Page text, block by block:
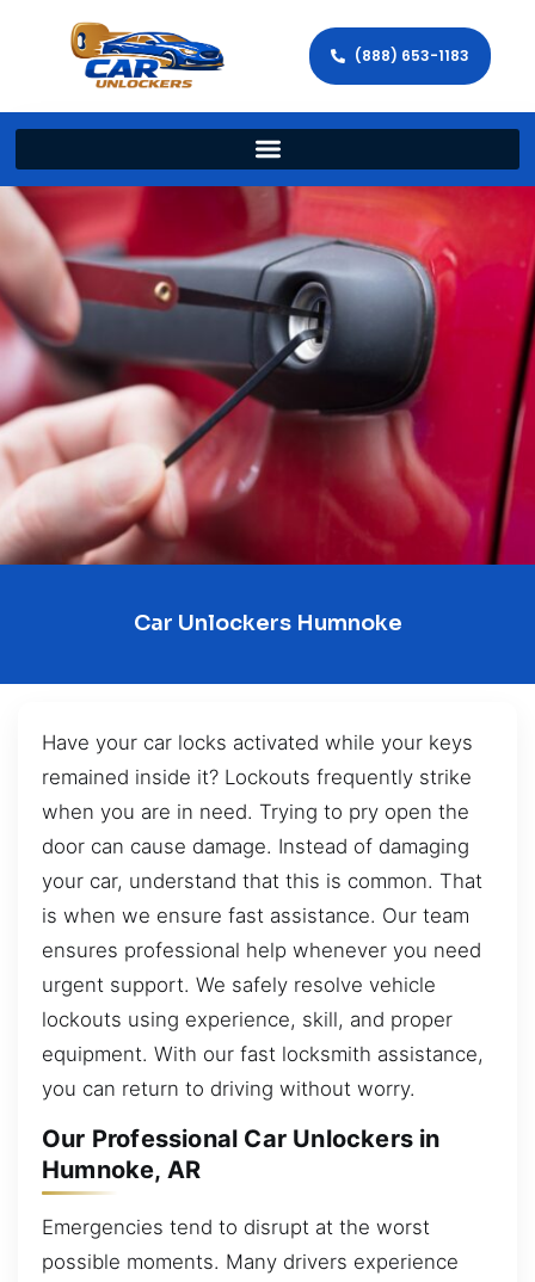
(888) 653-1183
Car Unlockers Humnoke
Have your car locks activated while your keys
remained inside it? Lockouts frequently strike
when you are in need. Trying to pry open the
door can cause damage. Instead of damaging
your car, understand that this is common. That
is when we ensure fast assistance. Our team
ensures professional help whenever you need
urgent support. We safely resolve vehicle
lockouts using experience, skill, and proper
equipment. With our fast locksmith assistance,
you can return to driving without worry.
Our Professional Car Unlockers in
Humnoke, AR
Emergencies tend to disrupt at the worst
possible moments. Many drivers experience